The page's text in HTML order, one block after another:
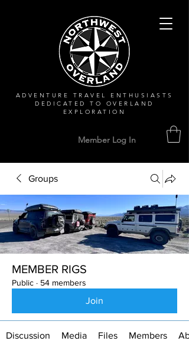
ADVENTURE TRAVEL ENTHUSIASTS
DEDICATEDTO OVERLAND
EXPLORATION
Member Log In
Groups
MEMBER RIGS
Public · 54 members
Join
Discussion Media Files Members